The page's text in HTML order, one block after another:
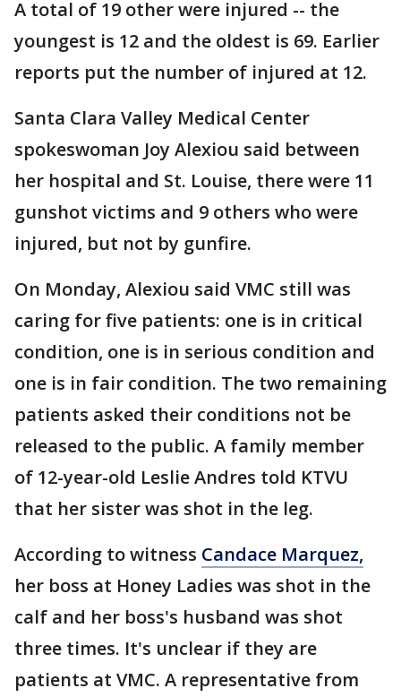
A total of 19 other were injured -- the
youngest is 12 and the oldest is 69. Earlier
reports put the number of injured at 12.
Santa Clara Valley Medical Center
spokeswoman Joy Alexiou said between
her hospital and St. Louise, there were 11
gunshot victims and 9 others who were
injured, but not by gunfire.
On Monday, Alexiou said VMC still was
caring for five patients: one is in critical
condition, one is in serious condition and
one is in fair condition. The two remaining
patients asked their conditions not be
released to the public. A family member
of 12-year-old Leslie Andres told KTVU
that her sister was shot in the leg.
According to witness Candace Marquez,
her boss at Honey Ladies was shot in the
calf and her boss's husband was shot
three times. It's unclear if they are
patients at VMC. A representative from